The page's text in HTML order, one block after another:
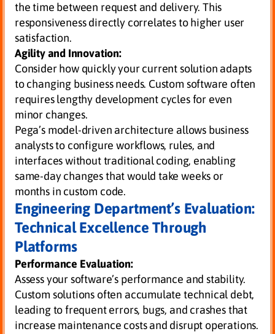
the time between request and delivery. This
responsiveness directly correlates to higher user
satisfaction.
Agility and Innovation:
Consider how quickly your current solution adapts
to changing business needs. Custom software often
requires lengthy development cycles for even
minor changes.
Pega’s model-driven architecture allows business
analysts to configure workflows, rules, and
interfaces without traditional coding, enabling
same-day changes that would take weeks or
months in custom code.
Engineering Department’s Evaluation:
Technical Excellence Through
Platforms
Performance Evaluation:
Assess your software’s performance and stability.
Custom solutions often accumulate technical debt,
leading to frequent errors, bugs, and crashes that
increase maintenance costs and disrupt operations.